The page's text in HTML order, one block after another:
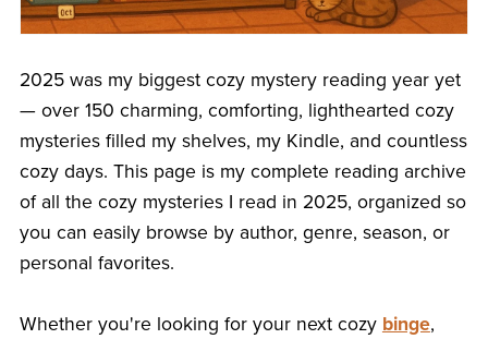
2025 was my biggest cozy mystery reading year yet
— over 150 charming, comforting, lighthearted cozy
mysteries filled my shelves, my Kindle, and countless
cozy days. This page is my complete reading archive
of all the cozy mysteries I read in 2025, organized so
you can easily browse by author, genre, season, or
personal favorites.
Whether you're looking for your next cozy binge,